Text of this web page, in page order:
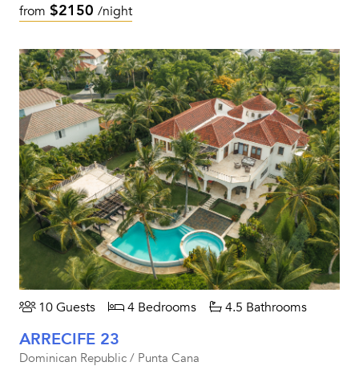
from $2150 /night
10 Guests 4 Bedrooms 4.5 Bathrooms
ARRECIFE 23
Dominican Republic / Punta Cana